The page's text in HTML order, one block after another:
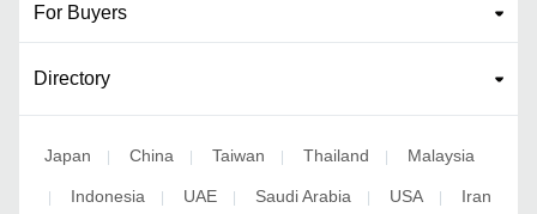
For Buyers
Directory
Japan | China | Taiwan | Thailand | Malaysia
| Indonesia | UAE | Saudi Arabia | USA | Iran